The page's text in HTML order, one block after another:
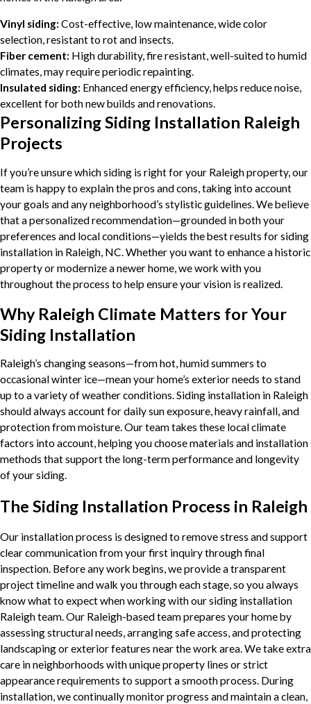
Vinyl siding:Cost-effective, low maintenance, wide color
selection, resistant to rot and insects.
Fiber cement: High durability, fire resistant, well-suited to humid
climates, may require periodic repainting.
Insulated siding: Enhanced energy efficiency, helps reduce noise,
excellent for both new builds and renovations.
Personalizing Siding Installation Raleigh
Projects
If you’re unsure which siding is right for your Raleigh property, our
team is happy to explain the pros and cons, taking into account
your goals and any neighborhood’s stylistic guidelines. We believe
that a personalized recommendation—grounded in both your
preferences and local conditions—yields the best results for siding
installation in Raleigh, NC. Whether you want to enhance a historic
property or modernize a newer home, we work with you
throughout the process to help ensure your vision is realized.
Why Raleigh Climate Matters for Your
Siding Installation
Raleigh’s changing seasons—from hot, humid summers to
occasional winter ice—mean your home’s exterior needs to stand
up to a variety of weather conditions. Siding installation in Raleigh
should always account for daily sun exposure, heavy rainfall, and
protection from moisture. Our team takes these local climate
factors into account, helping you choose materials and installation
methods that support the long-term performance and longevity
of your siding.
The Siding Installation Process in Raleigh
Our installation process is designed to remove stress and support
clear communication from your first inquiry through final
inspection. Before any work begins, we provide a transparent
project timeline and walk you through each stage, so you always
know what to expect when working with our siding installation
Raleigh team. Our Raleigh-based team prepares your home by
assessing structural needs, arranging safe access, and protecting
landscaping or exterior features near the work area. We take extra
care in neighborhoods with unique property lines or strict
appearance requirements to support a smooth process. During
installation, we continually monitor progress and maintain a clean,